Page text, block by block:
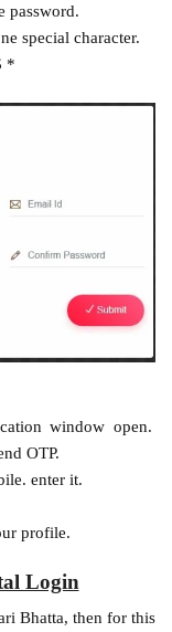
password.
special character.
*
window open.
OTP.
enter it.
profile.
Login
Bhatta, then for this